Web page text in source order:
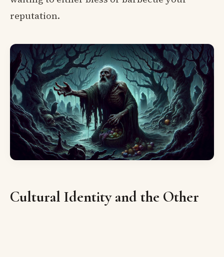
reputation.
Cultural Identity and the Other